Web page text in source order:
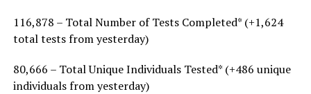
116,878 – Total Number of Tests Completed* (+1,624
total tests from yesterday)
80,666 – Total Unique Individuals Tested* (+486 unique
individuals from yesterday)